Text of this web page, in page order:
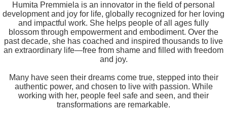
Humita Premmiela is an innovator in the field of personal
development and joy for life, globally recognized for her loving
and impactful work. She helps people of all ages fully
blossom through empowerment and embodiment. Over the
past decade, she has coached and inspired thousands to live
an extraordinary life—free from shame and filled with freedom
and joy.
Many have seen their dreams come true, stepped into their
authentic power, and chosen to live with passion. While
working with her, people feel safe and seen, and their
transformations are remarkable.